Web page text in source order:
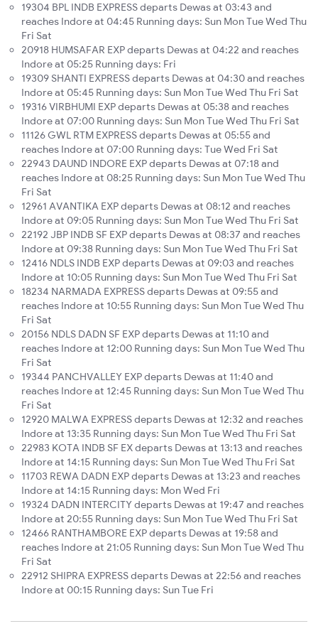
19304 BPL INDB EXPRESS departs Dewas at 03:43 and
reaches Indore at 04:45 Running days: Sun Mon Tue Wed Thu
Fri Sat
20918 HUMSAFAR EXP departs Dewas at 04:22 and reaches
Indore at 05:25 Running days: Fri
19309 SHANTI EXPRESS departs Dewas at 04:30 and reaches
Indore at 05:45 Running days: Sun Mon Tue Wed Thu Fri Sat
19316 VIRBHUMI EXP departs Dewas at 05:38 and reaches
Indore at 07:00 Running days: Sun Mon Tue Wed Thu Fri Sat
11126 GWL RTM EXPRESS departs Dewas at 05:55 and
reaches Indore at 07:00 Running days: Tue Wed Fri Sat
22943 DAUND INDORE EXP departs Dewas at 07:18 and
reaches Indore at 08:25 Running days: Sun Mon Tue Wed Thu
Fri Sat
12961 AVANTIKA EXP departs Dewas at 08:12 and reaches
Indore at 09:05 Running days: Sun Mon Tue Wed Thu Fri Sat
22192 JBP INDB SF EXP departs Dewas at 08:37 and reaches
Indore at 09:38 Running days: Sun Mon Tue Wed Thu Fri Sat
12416 NDLS INDB EXP departs Dewas at 09:03 and reaches
Indore at 10:05 Running days: Sun Mon Tue Wed Thu Fri Sat
18234 NARMADA EXPRESS departs Dewas at 09:55 and
reaches Indore at 10:55 Running days: Sun Mon Tue Wed Thu
Fri Sat
20156 NDLS DADN SF EXP departs Dewas at 11:10 and
reaches Indore at 12:00 Running days: Sun Mon Tue Wed Thu
Fri Sat
19344 PANCHVALLEY EXP departs Dewas at 11:40 and
reaches Indore at 12:45 Running days: Sun Mon Tue Wed Thu
Fri Sat
12920 MALWA EXPRESS departs Dewas at 12:32 and reaches
Indore at 13:35 Running days: Sun Mon Tue Wed Thu Fri Sat
22983 KOTA INDB SF EX departs Dewas at 13:13 and reaches
Indore at 14:15 Running days: Sun Mon Tue Wed Thu Fri Sat
11703 REWA DADN EXP departs Dewas at 13:23 and reaches
Indore at 14:15 Running days: Mon Wed Fri
19324 DADN INTERCITY departs Dewas at 19:47 and reaches
Indore at 20:55 Running days: Sun Mon Tue Wed Thu Fri Sat
12466 RANTHAMBORE EXP departs Dewas at 19:58 and
reaches Indore at 21:05 Running days: Sun Mon Tue Wed Thu
Fri Sat
22912 SHIPRA EXPRESS departs Dewas at 22:56 and reaches
Indore at 00:15 Running days: Sun Tue Fri